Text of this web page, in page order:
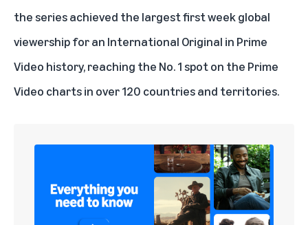
the series achieved the largest first week global
viewership for an International Original in Prime
Video history, reaching the No. 1 spot on the Prime
Video charts in over 120 countries and territories.